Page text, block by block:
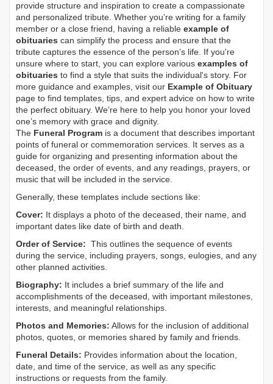
provide structure and inspiration to create a compassionate
and personalized tribute. Whether you’re writing for a family
member or a close friend, having a reliable example of
obituaries can simplify the process and ensure that the
tribute captures the essence of the person’s life. If you're
unsure where to start, you can explore various examples of
obituaries to find a style that suits the individual's story. For
more guidance and examples, visit our Example of Obituary
page to find templates, tips, and expert advice on how to write
the perfect obituary. We’re here to help you honor your loved
one’s memory with grace and dignity.
The Funeral Program is a document that describes important
points of funeral or commemoration services. It serves as a
guide for organizing and presenting information about the
deceased, the order of events, and any readings, prayers, or
music that will be included in the service.
Generally, these templates include sections like:
Cover: It displays a photo of the deceased, their name, and
important dates like date of birth and death.
Order of Service: This outlines the sequence of events
during the service, including prayers, songs, eulogies, and any
other planned activities.
Biography: It includes a brief summary of the life and
accomplishments of the deceased, with important milestones,
interests, and meaningful relationships.
Photos and Memories: Allows for the inclusion of additional
photos, quotes, or memories shared by family and friends.
Funeral Details: Provides information about the location,
date, and time of the service, as well as any specific
instructions or requests from the family.